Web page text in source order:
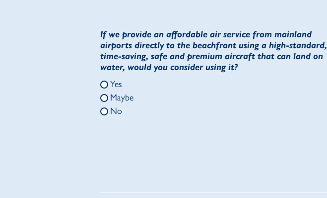
If we provide an affordable air service from mainland
airports directly to the beachfront using a high-standard,
time-saving, safe and premium aircraft that can land on
water, would you consider using it?
Yes
Maybe
No